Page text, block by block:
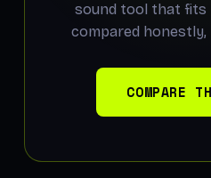
sound tool that
compared
COMPARE